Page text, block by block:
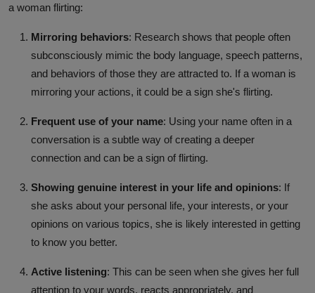
a woman flirting:
Mirroring behaviors: Research shows that people often
subconsciously mimic the body language, speech patterns,
and behaviors of those they are attracted to. If a woman is
mirroring your actions, it could be a sign she's flirting.
Frequent use of your name: Using your name often in a
conversation is a subtle way of creating a deeper
connection and can be a sign of flirting.
Showing genuine interest in your life and opinions: If
she asks about your personal life, your interests, or your
opinions on various topics, she is likely interested in getting
to know you better.
Active listening: This can be seen when she gives her full
attention to your words, reacts appropriately, and